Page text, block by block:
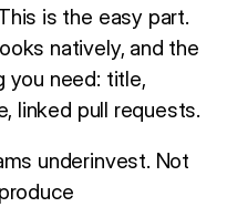
is the easy part.
natively, and the
you need: title,
linked pull requests.
underinvest. Not